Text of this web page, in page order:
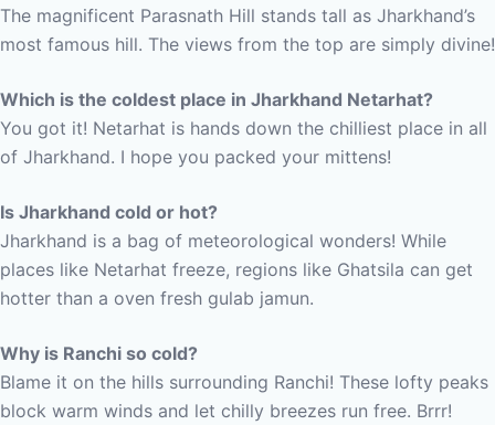
The magnificent Parasnath Hill stands tall as Jharkhand’s
most famous hill. The views from the top are simply divine!
Which is the coldest place in Jharkhand Netarhat?
You got it! Netarhat is hands down the chilliest place in all
of Jharkhand. I hope you packed your mittens!
Is Jharkhand cold or hot?
Jharkhand is a bag of meteorological wonders! While
places like Netarhat freeze, regions like Ghatsila can get
hotter than a oven fresh gulab jamun.
Why is Ranchi so cold?
Blame it on the hills surrounding Ranchi! These lofty peaks
block warm winds and let chilly breezes run free. Brrr!